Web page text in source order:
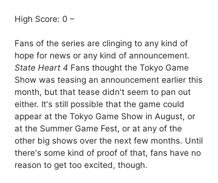
High Score: 0 –
Fans of the series are clinging to any kind of
hope for news or any kind of announcement.
State Heart 4 Fans thought the Tokyo Game
Show was teasing an announcement earlier this
month, but that tease didn't seem to pan out
either. It's still possible that the game could
appear at the Tokyo Game Show in August, or
at the Summer Game Fest, or at any of the
other big shows over the next few months. Until
there's some kind of proof of that, fans have no
reason to get too excited, though.